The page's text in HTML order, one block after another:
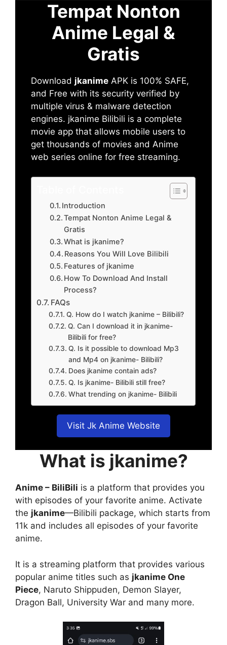
Tempat Nonton
Anime Legal &
Gratis
Download jkanime APK is 100% SAFE,
and Free with its security verified by
multiple virus & malware detection
engines. jkanime Bilibili is a complete
movie app that allows mobile users to
get thousands of movies and Anime
web series online for free streaming.
Introduction
Tempat Nonton Anime Legal &
Gratis
What is jkanime?
Reasons You Will Love Bilibili
Features of jkanime
How To Download And Install
Process?
FAQs
Q. How do I watch jkanime – Bilibili?
Q. Can I download it in jkanime-
Bilibili for free?
Q. Is it possible to download Mp3
and Mp4 on jkanime- Bilibili?
Does jkanime contain ads?
Q. Is jkanime- Bilibili still free?
What trending on jkanime- Bilibili
Visit Jk Anime Website
What is jkanime?
Anime – BiliBili is a platform that provides you
with episodes of your favorite anime. Activate
the jkanime—Bilibili package, which starts from
11k and includes all episodes of your favorite
anime.
It is a streaming platform that provides various
popular anime titles such as jkanime One
Piece, Naruto Shippuden, Demon Slayer,
Dragon Ball, University War and many more.